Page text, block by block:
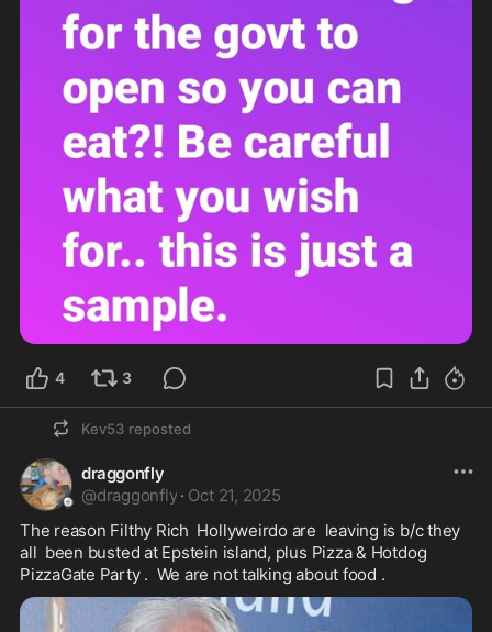
4 3
Kev53 reposted
draggonfly
@draggonfly · Oct 21, 2025
The reason Filthy Rich  Hollyweirdo are  leaving is b/c they
all  been busted at Epstein island, plus Pizza & Hotdog
PizzaGate Party .  We are not talking about food .